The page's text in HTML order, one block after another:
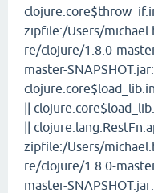
zipfile:/Users/
re/clojure/1.8.0-
master-
||
||
zipfile:/Users/
re/clojure/1.8.0-
master-